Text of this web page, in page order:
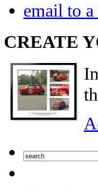
email to
CREATE